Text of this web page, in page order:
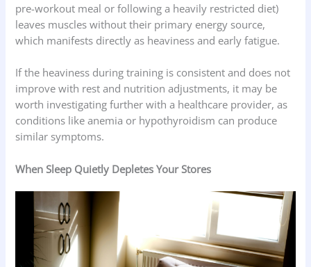
pre-workout meal or following a heavily restricted diet)
leaves muscles without their primary energy source,
which manifests directly as heaviness and early fatigue.
If the heaviness during training is consistent and does not
improve with rest and nutrition adjustments, it may be
worth investigating further with a healthcare provider, as
conditions like anemia or hypothyroidism can produce
similar symptoms.
When Sleep Quietly Depletes Your Stores